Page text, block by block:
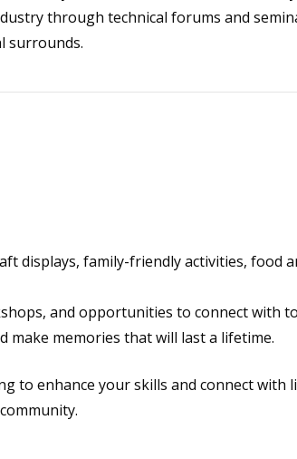
through technical forums and
surrounds.
displays, family-friendly activities, food
and opportunities to connect with
memories that will last a lifetime.
to enhance your skills and connect with